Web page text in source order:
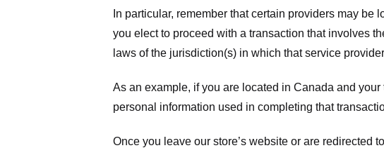
In particular, remember that certain providers may
you elect to proceed with a transaction that involves
laws of the jurisdiction(s) in which that service
As an example, if you are located in Canada and
personal information used in completing that
Once you leave our store’s website or are redirected